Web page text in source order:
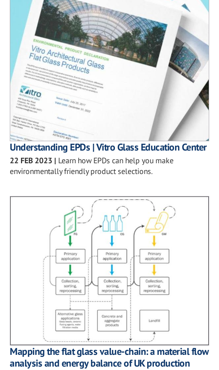
Understanding EPDs | Vitro Glass Education Center
22 FEB 2023 | Learn how EPDs can help you make
environmentally friendly product selections.
Mapping the flat glass value-chain: a material flow
analysis and energy balance of UK production